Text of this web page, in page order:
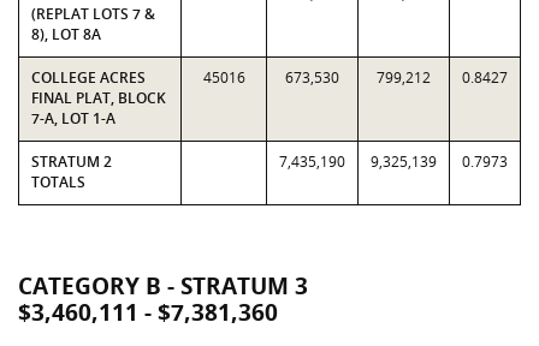
(REPLAT LOTS 7 &
8), LOT 8A
COLLEGE ACRES
FINAL PLAT, BLOCK
7-A, LOT 1-A
45016 673,530 799,212 0.8427
STRATUM 2
TOTALS
7,435,190 9,325,139 0.7973
CATEGORY B - STRATUM 3
$3,460,111 - $7,381,360